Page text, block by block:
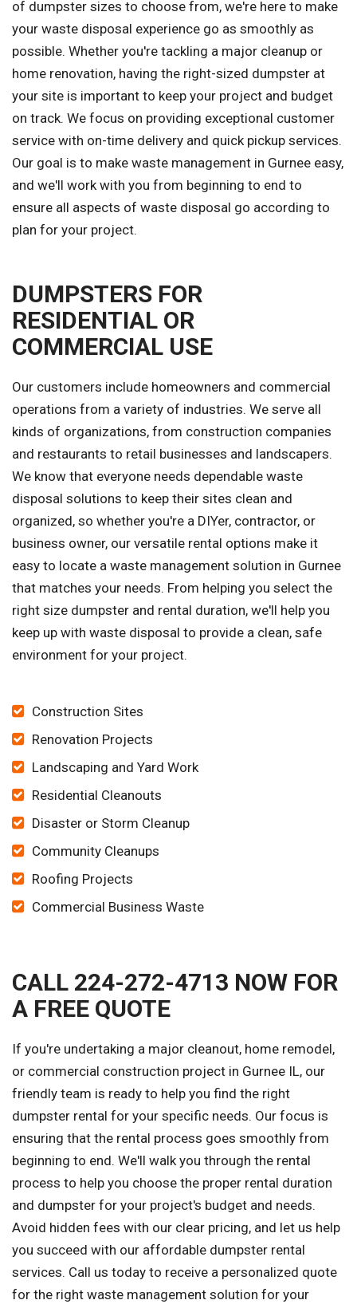
of dumpster sizes to choose from, we're here to make
your waste disposal experience go as smoothly as
possible. Whether you're tackling a major cleanup or
home renovation, having the right-sized dumpster at
your site is important to keep your project and budget
on track. We focus on providing exceptional customer
service with on-time delivery and quick pickup services.
Our goal is to make waste management in Gurnee easy,
and we'll work with you from beginning to end to
ensure all aspects of waste disposal go according to
plan for your project.
DUMPSTERS FOR
RESIDENTIAL OR
COMMERCIAL USE
Our customers include homeowners and commercial
operations from a variety of industries. We serve all
kinds of organizations, from construction companies
and restaurants to retail businesses and landscapers.
We know that everyone needs dependable waste
disposal solutions to keep their sites clean and
organized, so whether you're a DIYer, contractor, or
business owner, our versatile rental options make it
easy to locate a waste management solution in Gurnee
that matches your needs. From helping you select the
right size dumpster and rental duration, we'll help you
keep up with waste disposal to provide a clean, safe
environment for your project.
Construction Sites
Renovation Projects
Landscaping and Yard Work
Residential Cleanouts
Disaster or Storm Cleanup
Community Cleanups
Roofing Projects
Commercial Business Waste
CALL 224-272-4713 NOW FOR
A FREE QUOTE
If you're undertaking a major cleanout, home remodel,
or commercial construction project in Gurnee IL, our
friendly team is ready to help you find the right
dumpster rental for your specific needs. Our focus is
ensuring that the rental process goes smoothly from
beginning to end. We'll walk you through the rental
process to help you choose the proper rental duration
and dumpster for your project's budget and needs.
Avoid hidden fees with our clear pricing, and let us help
you succeed with our affordable dumpster rental
services. Call us today to receive a personalized quote
for the right waste management solution for your